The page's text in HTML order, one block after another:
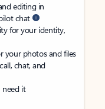
editing in
chat
for your identity,
your photos and files
chat, and
it